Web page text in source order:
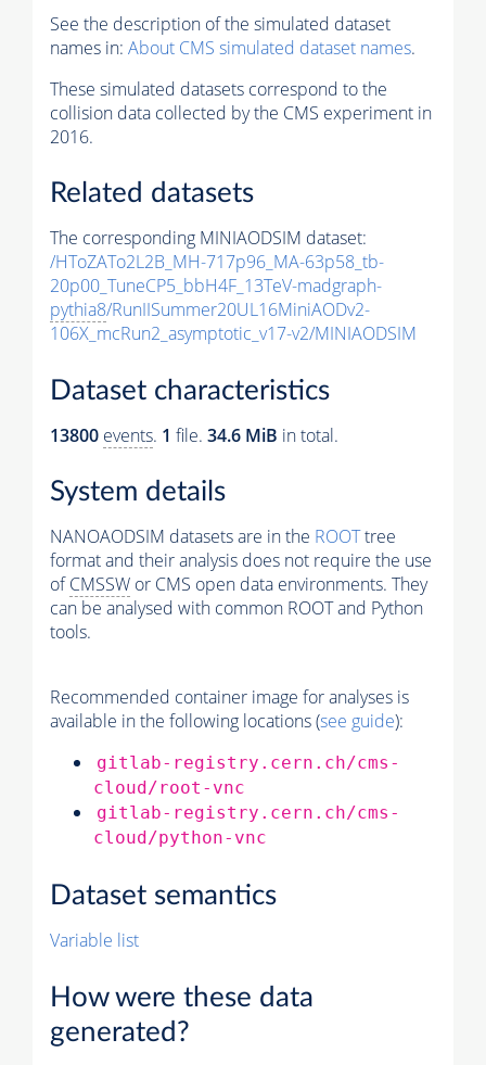
See the description of the simulated dataset
names in: About CMS simulated dataset names.
These simulated datasets correspond to the
collision data collected by the CMS experiment in
2016.
Related datasets
The corresponding MINIAODSIM dataset:
/HToZATo2L2B_MH-717p96_MA-63p58_tb-
20p00_TuneCP5_bbH4F_13TeV-madgraph-
pythia8/RunIISummer20UL16MiniAODv2-
106X_mcRun2_asymptotic_v17-v2/MINIAODSIM
Dataset characteristics
13800 events. 1 file. 34.6 MiB in total.
System details
NANOAODSIM datasets are in the ROOTtree
format and their analysis does not require the use
ofCMSSW or CMS open data environments. They
can be analysed with common ROOT and Python
tools.
Recommended container image for analyses is
available in the following locations (see guide):
gitlab-registry.cern.ch/cms-
cloud/root-vnc
gitlab-registry.cern.ch/cms-
cloud/python-vnc
Dataset semantics
Variable list
How were these data
generated?